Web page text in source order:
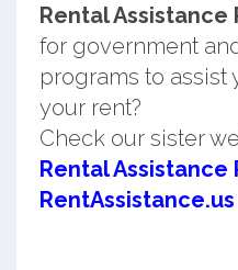
Rental Assistance
for government
programs to assist
your rent?
Check our sister
Rental Assistance
RentAssistance.us